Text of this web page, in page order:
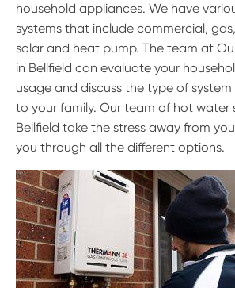
household appliances. We have
systems that include commercial,
solar and heat pump. The team at
in Bellfield can evaluate your
usage and discuss the type of
to your family. Our team of hot water
Bellfield take the stress away from
you through all the different options.